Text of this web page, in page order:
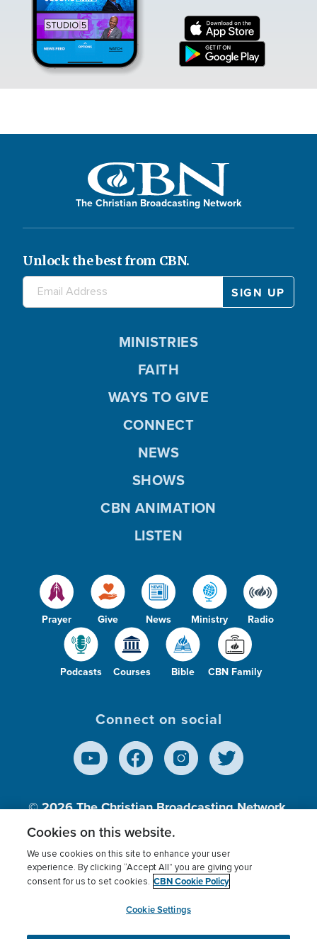
The Christian Broadcasting Network
Unlock the best from CBN.
Prayer Give News Ministry Radio
Podcasts Courses Bible CBN Family
MINISTRIES
FAITH
WAYS TO GIVE
CONNECT
NEWS
SHOWS
CBN ANIMATION
LISTEN
Connect on social
© 2026The Christian Broadcasting Network,
Inc., A nonprofit 501 (c)(3) Charitable
Terms of use Privacy Policy
Donor Privacy
Cookies Settings
myCBN
Cookies on this website.
We use cookies on this site to enhance your user
experience. By clicking “Accept All” you are giving your
consent for us to set cookies. CBN Cookie Policy
Cookie Settings